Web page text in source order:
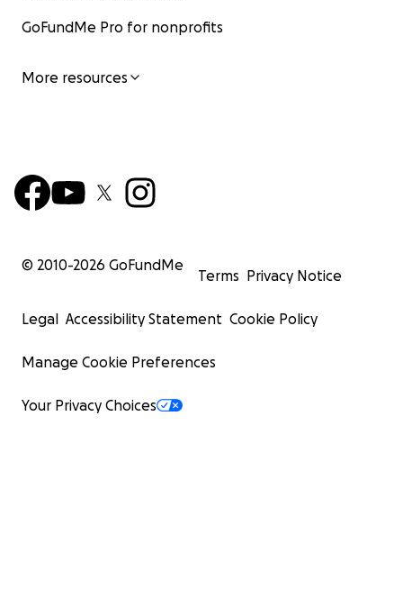
GoFundMe Pro for nonprofits
More resources
© 2010-2026 GoFundMe
Terms Privacy Notice
Legal Accessibility Statement Cookie Policy
Manage Cookie Preferences
Your Privacy Choices